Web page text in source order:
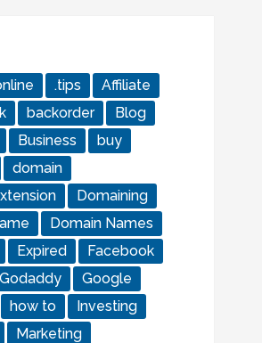
.tips
Affiliate
backorder
Blog
Business
buy
domain
Domaining
Domain Names
Expired
Facebook
Godaddy
Google
how to
Investing
Marketing